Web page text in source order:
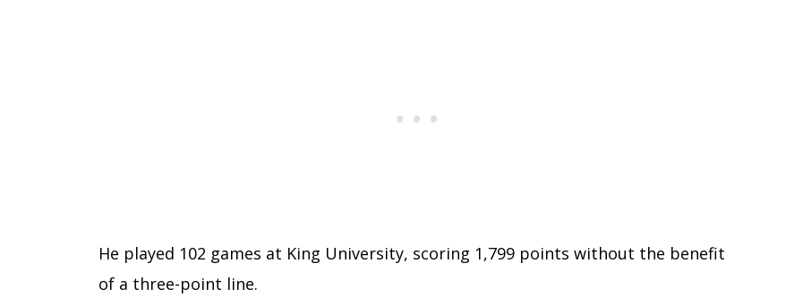
He played 102 games at King University, scoring 1,799 points without the benefit
of a three-point line.